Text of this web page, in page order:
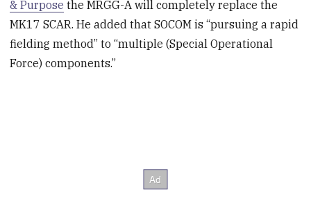
& Purpose the MRGG-A will completely replace the
MK17 SCAR. He added that SOCOM is “pursuing a rapid
fielding method” to “multiple (Special Operational
Force) components.”